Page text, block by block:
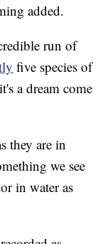
added.
run of
five species of
a dream come
they are in
we see
in water as